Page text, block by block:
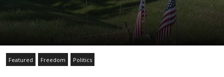
Featured Freedom Politics